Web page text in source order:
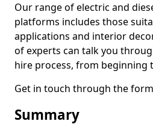
Our range of electric and
platforms includes those
applications and interior
of experts can talk you
hire process, from beginning
Get in touch through the
Summary